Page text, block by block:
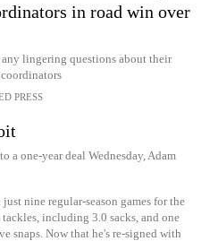
in road win over
lingering questions about their
PRESS
a one-year deal Wednesday, Adam
nine regular-season games for the
including 3.0 sacks, and one
snaps. Now that he's re-signed with